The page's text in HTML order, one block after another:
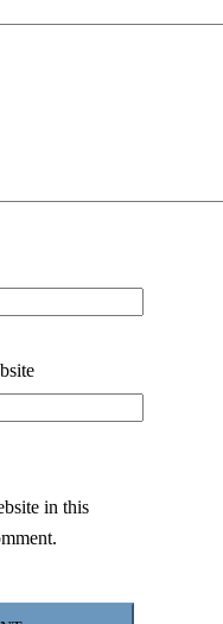
in this